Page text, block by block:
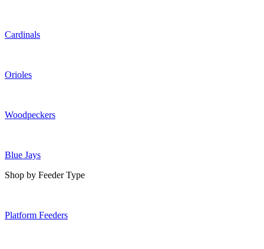
Cardinals
Orioles
Woodpeckers
Blue Jays
Shop by Feeder Type
Platform Feeders